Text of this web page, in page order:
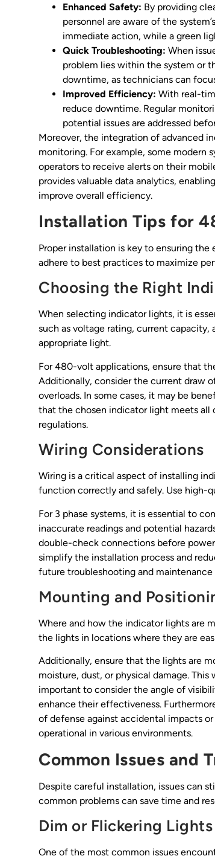
Enhanced Safety: By providing
personnel are aware of the
immediate action, while a green
Quick Troubleshooting: When
problem lies within the system or
downtime, as technicians can
Improved Efficiency: With real-
reduce downtime. Regular
potential issues are addressed
Moreover, the integration of advanced
monitoring. For example, some
operators to receive alerts on their
provides valuable data analytics,
improve overall efficiency.
Installation Tips for
Proper installation is key to ensuring
adhere to best practices to maximize
Choosing the Right
When selecting indicator lights, it is
such as voltage rating, current
appropriate light.
For 480-volt applications, ensure that
Additionally, consider the current draw
overloads. In some cases, it may be
that the chosen indicator light meets all
regulations.
Wiring Considerations
Wiring is a critical aspect of installing
function correctly and safely. Use high-
For 3 phase systems, it is essential to
inaccurate readings and potential
double-check connections before
simplify the installation process and
future troubleshooting and
Mounting and
Where and how the indicator lights are
the lights in locations where they are
Additionally, ensure that the lights are
moisture, dust, or physical damage.
important to consider the angle of
enhance their effectiveness.
of defense against accidental impacts
operational in various environments.
Common Issues and
Despite careful installation, issues can
common problems can save time and
Dim or Flickering Lights
One of the most common issues